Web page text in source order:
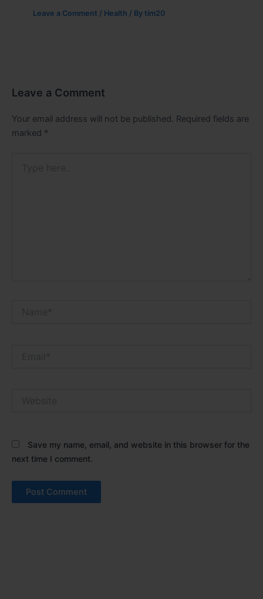
Leave a Comment / Health / Bytim20
Leave a Comment
Your email address will not be published. Required fields are
marked *
Save my name, email, and website in this browser for the
next time I comment.